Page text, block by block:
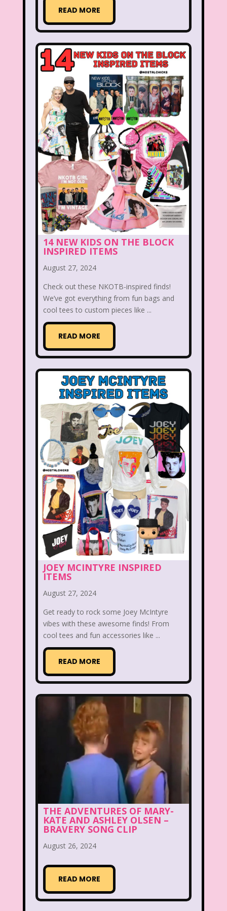
Aaahh Real Monsters
Adventures In Wonderland
All Dogs Go to Heaven All That
Allegra's Window
Alvin and chipmunks Animaniacs
Animorphs
Are You Afraid of the Dark? Arthur
Articles Ask Zandar
Baby Bottle Pop Barbie Barney
Bear in the Big Blue House
Beauty and The Beast Bedding
Beethoven Betty Spaghetti
Between the Lions
Blog Book Mice Books
Bowfinger Boy Meets World
California Dreams
Captain Planet and the Planeteers
Care Bears Carson Daley
Cartoon Network Casper
Cheerios Cheetah Cheetah Girls
Christina Aguilera Christmas
Chuck E. Cheese Cinderella
Clarissa Explains it all Club Libby Lu
Clueless Commercials
Cosmic Brownies
Count-Dracula Cereal
Dennis The Menace Destinys child
Dexter's Laboratory
Disney Channel Disney Store
Disney Store Disney World
Disney's MGM Studios
Disney's Sing Along Songs
Double Dare
Double Double Toil And Trouble
Ed, Edd n Eddy
Fairytopia Family Matters Fievel
READ MORE
14 NEW KIDS ON THE BLOCK
INSPIRED ITEMS
August 27, 2024
Check out these NKOTB-inspired finds!
We’ve got everything from fun bags and
cool tees to custom pieces like ...
READ MORE
JOEY MCINTYRE INSPIRED
ITEMS
August 27, 2024
Get ready to rock some Joey McIntyre
vibes with these awesome finds! From
cool tees and fun accessories like ...
READ MORE
THE ADVENTURES OF MARY-
KATE AND ASHLEY OLSEN –
BRAVERY SONG CLIP
August 26, 2024
READ MORE